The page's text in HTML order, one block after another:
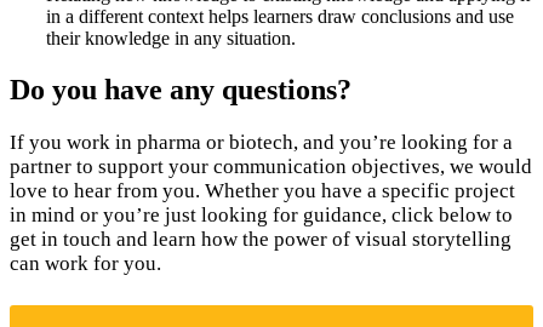
in a different context helps learners draw conclusions and use
their knowledge in any situation.
Do you have any questions?
If you work in pharma or biotech, and you’re looking for a
partner to support your communication objectives, we would
love to hear from you. Whether you have a specific project
in mind or you’re just looking for guidance, click below to
get in touch and learn how the power of visual storytelling
can work for you.